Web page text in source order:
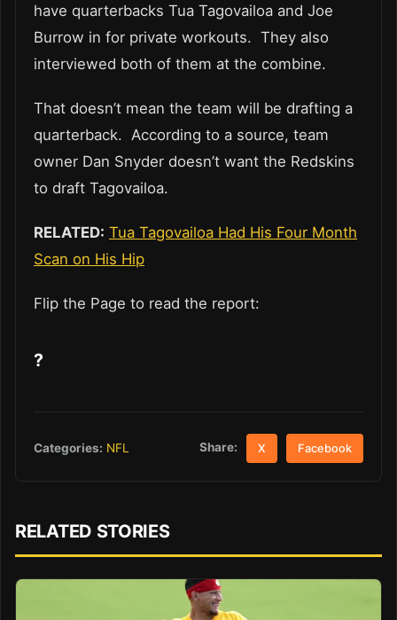
have quarterbacks Tua Tagovailoa and Joe
Burrow in for private workouts. They also
interviewed both of them at the combine.
That doesn’t mean the team will be drafting a
quarterback. According to a source, team
owner Dan Snyder doesn’t want the Redskins
to draft Tagovailoa.
RELATED: Tua Tagovailoa Had His Four Month
Scan on His Hip
Flip the Page to read the report:
?
Categories: NFL Share: X Facebook
RELATED STORIES